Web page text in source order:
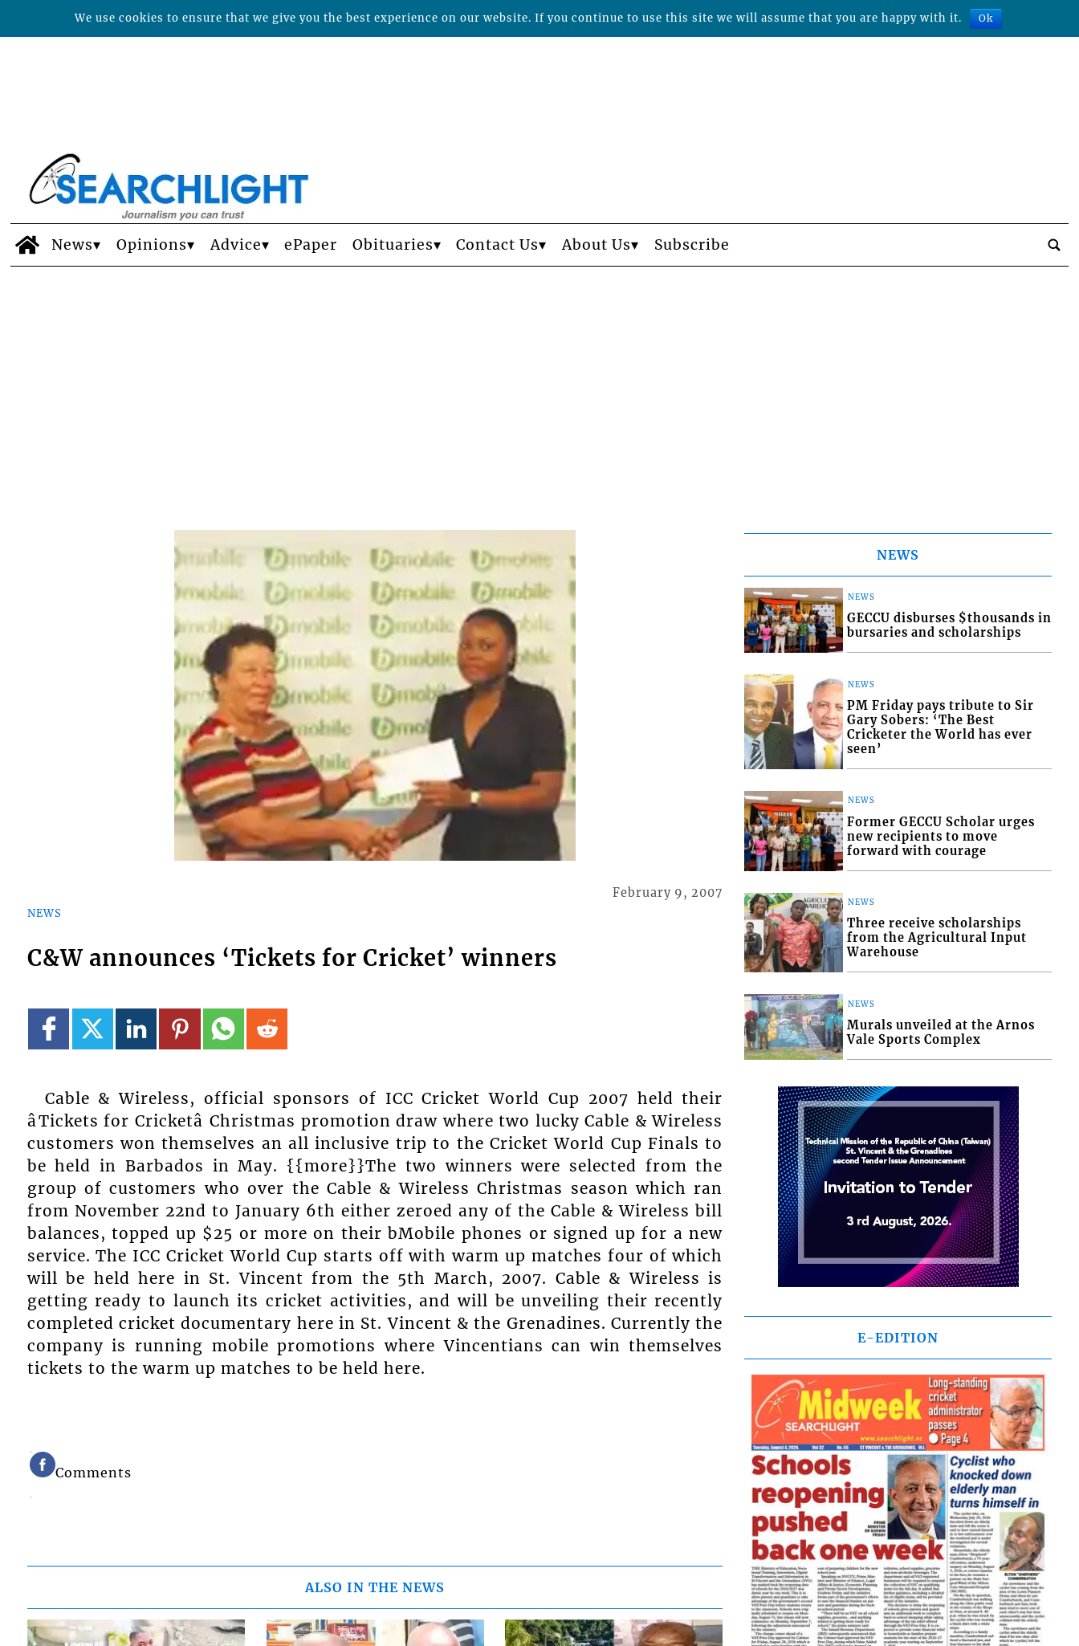
News Opinions Advice ePaper Obituaries Contact Us About Us Subscribe
NEWS
February 9, 2007
C&W announces ‘Tickets for Cricket’ winners
Cable & Wireless, official sponsors of ICC Cricket World Cup 2007 held their
âTickets for Cricketâ Christmas promotion draw where two lucky Cable & Wireless
customers won themselves an all inclusive trip to the Cricket World Cup Finals to
be held in Barbados in May. {{more}}The two winners were selected from the
group of customers who over the Cable & Wireless Christmas season which ran
from November 22nd to January 6th either zeroed any of the Cable & Wireless bill
balances, topped up $25 or more on their bMobile phones or signed up for a new
service. The ICC Cricket World Cup starts off with warm up matches four of which
will be held here in St. Vincent from the 5th March, 2007. Cable & Wireless is
getting ready to launch its cricket activities, and will be unveiling their recently
completed cricket documentary here in St. Vincent & the Grenadines. Currently the
company is running mobile promotions where Vincentians can win themselves
tickets to the warm up matches to be held here.
Comments
ALSO IN THE NEWS
NEWS
NEWS
GECCU disburses $thousands in
bursaries and scholarships
NEWS
PM Friday pays tribute to Sir
Gary Sobers: ‘The Best
Cricketer the World has ever
seen’
NEWS
Former GECCU Scholar urges
new recipients to move
forward with courage
NEWS
Three receive scholarships
from the Agricultural Input
Warehouse
NEWS
Murals unveiled at the Arnos
Vale Sports Complex
E-EDITION
We use cookies to ensure that we give you the best experience on our website. If you continue to use this site we will assume that you are happy with it. Ok